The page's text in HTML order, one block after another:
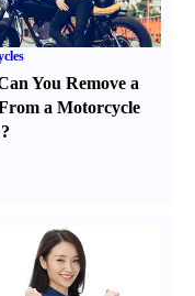
You Remove a
a Motorcycle
?